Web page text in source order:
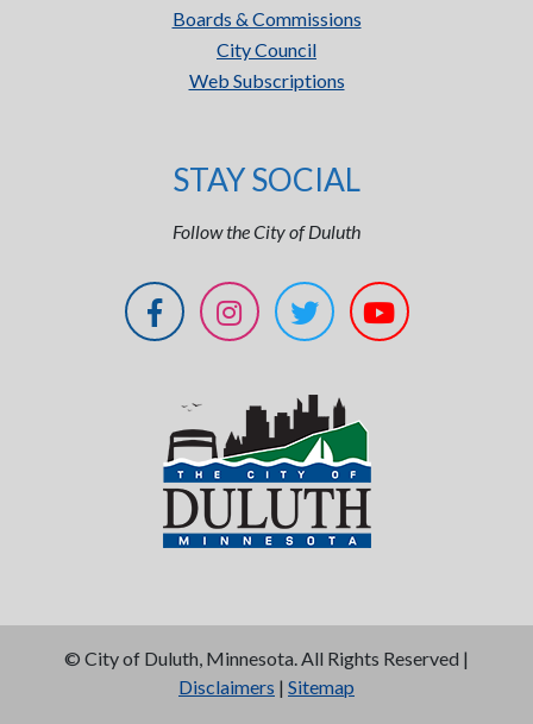
Boards & Commissions
City Council
Web Subscriptions
STAY SOCIAL
Follow the City of Duluth
© City of Duluth, Minnesota. All Rights Reserved |
Disclaimers | Sitemap